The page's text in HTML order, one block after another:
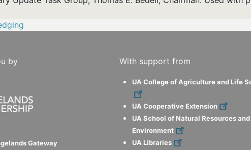
by
Gateway
With support from
UA College of Agriculture and Life
UA Cooperative Extension
UA School of Natural Resources
Environment
UA Libraries